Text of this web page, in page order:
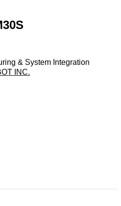
& System Integration
INC.